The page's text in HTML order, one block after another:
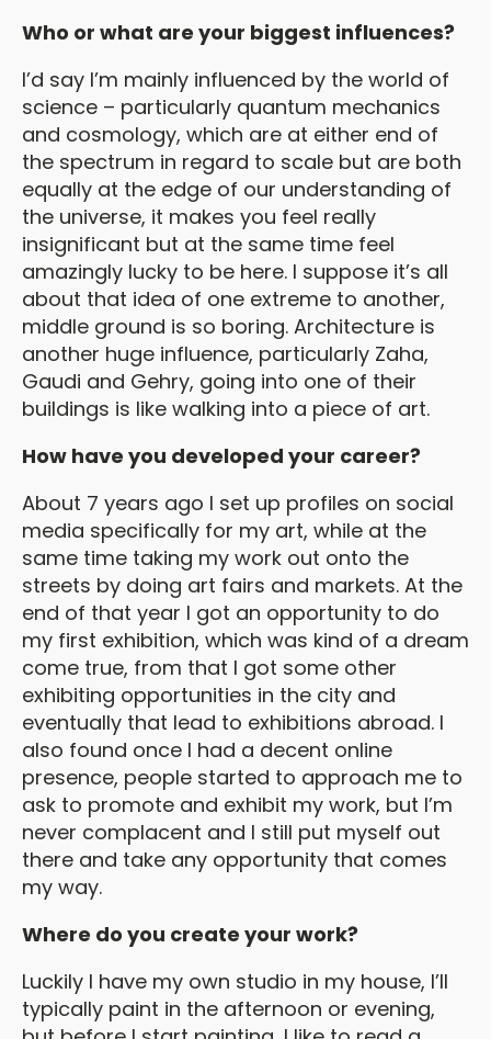
Who or what are your biggest influences?
I’d say I’m mainly influenced by the world of
science – particularly quantum mechanics
and cosmology, which are at either end of
the spectrum in regard to scale but are both
equally at the edge of our understanding of
the universe, it makes you feel really
insignificant but at the same time feel
amazingly lucky to be here. I suppose it’s all
about that idea of one extreme to another,
middle ground is so boring. Architecture is
another huge influence, particularly Zaha,
Gaudi and Gehry, going into one of their
buildings is like walking into a piece of art.
How have you developed your career?
About 7 years ago I set up profiles on social
media specifically for my art, while at the
same time taking my work out onto the
streets by doing art fairs and markets. At the
end of that year I got an opportunity to do
my first exhibition, which was kind of a dream
come true, from that I got some other
exhibiting opportunities in the city and
eventually that lead to exhibitions abroad. I
also found once I had a decent online
presence, people started to approach me to
ask to promote and exhibit my work, but I’m
never complacent and I still put myself out
there and take any opportunity that comes
my way.
Where do you create your work?
Luckily I have my own studio in my house, I’ll
typically paint in the afternoon or evening,